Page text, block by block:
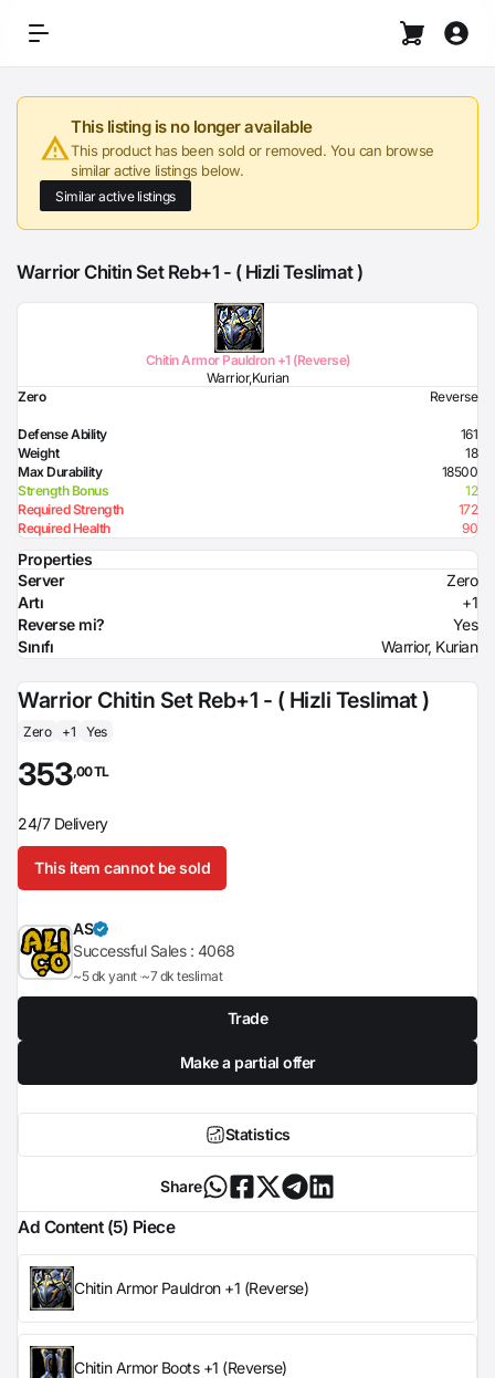
This listing is no longer available
This product has been sold or removed. You can browse
similar active listings below.
Similar active listings
Warrior Chitin Set Reb+1 - ( Hizli Teslimat )
Chitin Armor Pauldron +1 (Reverse)
Warrior,Kurian
Zero
Reverse
Defense Ability
161
Weight
18
Max Durability
18500
Strength Bonus
12
Required Strength
172
Required Health
90
Properties
Server
Zero
Artı
+1
Reverse mi?
Yes
Sınıfı
Warrior, Kurian
Warrior Chitin Set Reb+1 - ( Hizli Teslimat )
Zero +1 Yes
353,00 TL
24/7 Delivery
This item cannot be sold
AS
Successful Sales : 4068
~5 dk yanıt ~7 dk teslimat
Trade
Make a partial offer
Statistics
Share
Ad Content (5) Piece
Chitin Armor Pauldron +1 (Reverse)
Chitin Armor Boots +1 (Reverse)